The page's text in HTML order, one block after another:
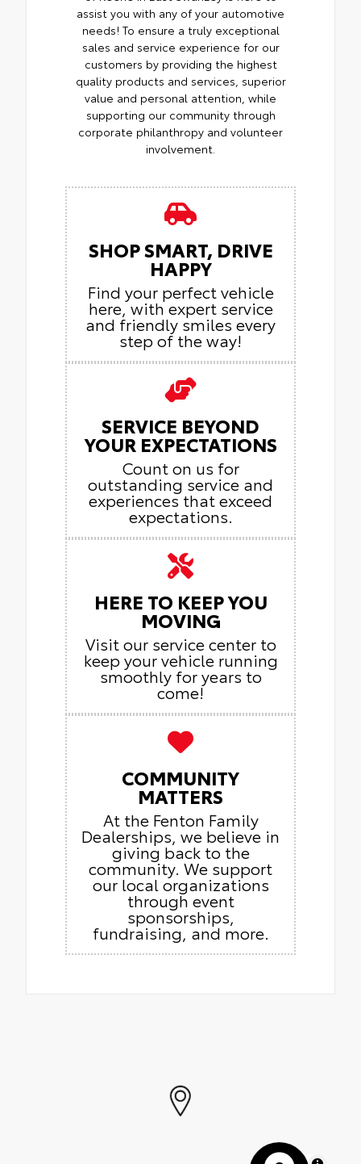
assist you with any of your automotive
needs! To ensure a truly exceptional
sales and service experience for our
customers by providing the highest
quality products and services, superior
value and personal attention, while
supporting our community through
corporate philanthropy and volunteer
involvement.
SHOP SMART, DRIVE
HAPPY
Find your perfect vehicle
here, with expert service
and friendly smiles every
step of the way!
SERVICE BEYOND
YOUR EXPECTATIONS
Count on us for
outstanding service and
experiences that exceed
expectations.
HERE TO KEEP YOU
MOVING
Visit our service center to
keep your vehicle running
smoothly for years to
come!
COMMUNITY
MATTERS
At the Fenton Family
Dealerships, we believe in
giving back to the
community. We support
our local organizations
through event
sponsorships,
fundraising, and more.